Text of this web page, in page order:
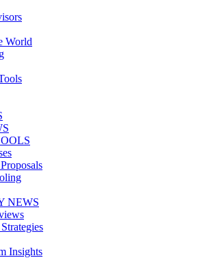
World
NEWS
Insights